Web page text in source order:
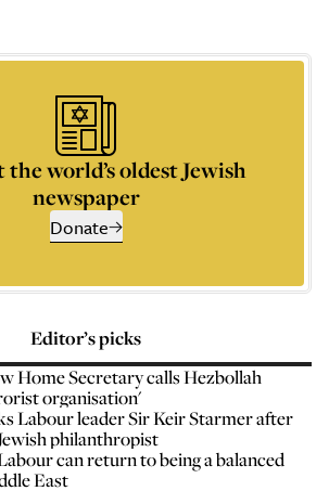
world’s oldest Jewish
newspaper
Donate
Editor’s picks
Home Secretary calls Hezbollah
organisation'
Labour leader Sir Keir Starmer after
philanthropist
can return to being a balanced
East